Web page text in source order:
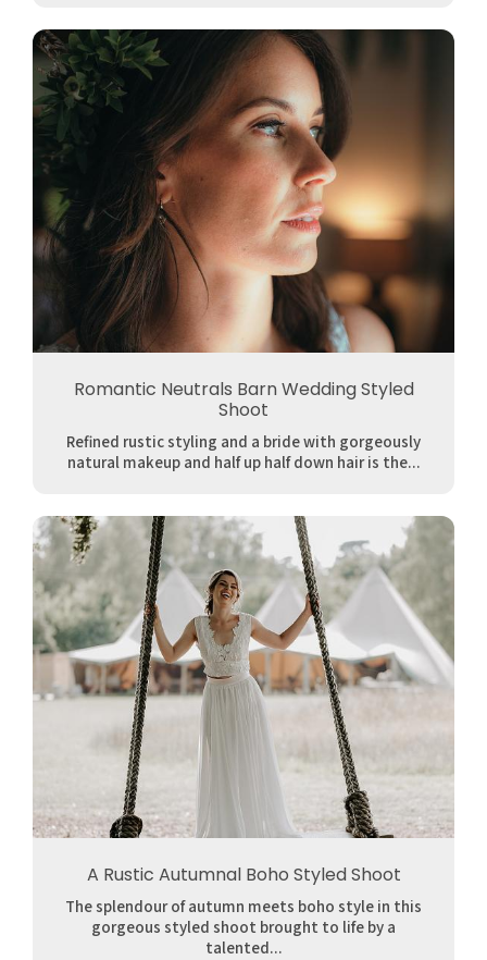
Romantic Neutrals Barn Wedding Styled
Shoot
Refined rustic styling and a bride with gorgeously
natural makeup and half up half down hair is the...
A Rustic Autumnal Boho Styled Shoot
The splendour of autumn meets boho style in this
gorgeous styled shoot brought to life by a
talented...